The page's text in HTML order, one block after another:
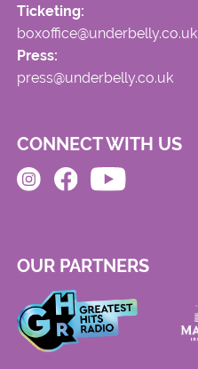
Ticketing:
boxoffice@underbelly.co.uk
Press:
press@underbelly.co.uk
CONNECT WITH US
OUR PARTNERS